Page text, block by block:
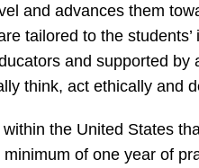
and advances them
tailored to the
and supported by
think, act ethically and
the United States
of one year of